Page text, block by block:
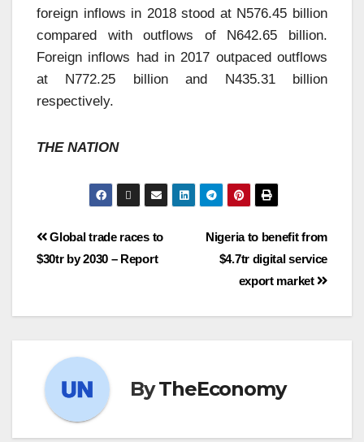
foreign inflows in 2018 stood at N576.45 billion
compared with outflows of N642.65 billion.
Foreign inflows had in 2017 outpaced outflows
at N772.25 billion and N435.31 billion
respectively.
THE NATION
Nigeria to benefit from
$4.7tr digital service
export market
Global trade races to
$30tr by 2030 – Report
ByTheEconomy